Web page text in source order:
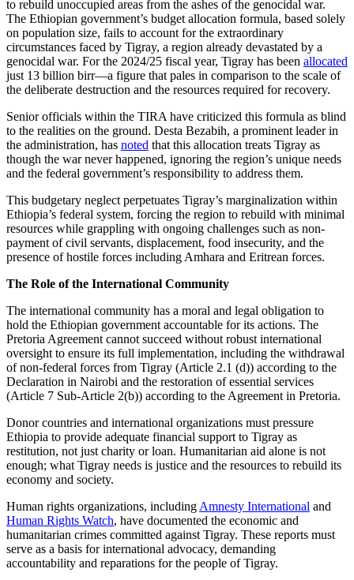
to rebuild unoccupied areas from the ashes of the genocidal war.
The Ethiopian government’s budget allocation formula, based solely
on population size, fails to account for the extraordinary
circumstances faced by Tigray, a region already devastated by a
genocidal war. For the 2024/25 fiscal year, Tigray has been allocated
just 13 billion birr—a figure that pales in comparison to the scale of
the deliberate destruction and the resources required for recovery.
Senior officials within the TIRA have criticized this formula as blind
to the realities on the ground. Desta Bezabih, a prominent leader in
the administration, has noted that this allocation treats Tigray as
though the war never happened, ignoring the region’s unique needs
and the federal government’s responsibility to address them.
This budgetary neglect perpetuates Tigray’s marginalization within
Ethiopia’s federal system, forcing the region to rebuild with minimal
resources while grappling with ongoing challenges such as non-
payment of civil servants, displacement, food insecurity, and the
presence of hostile forces including Amhara and Eritrean forces.
The Role of the International Community
The international community has a moral and legal obligation to
hold the Ethiopian government accountable for its actions. The
Pretoria Agreement cannot succeed without robust international
oversight to ensure its full implementation, including the withdrawal
of non-federal forces from Tigray (Article 2.1 (d)) according to the
Declaration in Nairobi and the restoration of essential services
(Article 7 Sub-Article 2(b)) according to the Agreement in Pretoria.
Donor countries and international organizations must pressure
Ethiopia to provide adequate financial support to Tigray as
restitution, not just charity or loan. Humanitarian aid alone is not
enough; what Tigray needs is justice and the resources to rebuild its
economy and society.
Human rights organizations, including Amnesty International and
Human Rights Watch, have documented the economic and
humanitarian crimes committed against Tigray. These reports must
serve as a basis for international advocacy, demanding
accountability and reparations for the people of Tigray.